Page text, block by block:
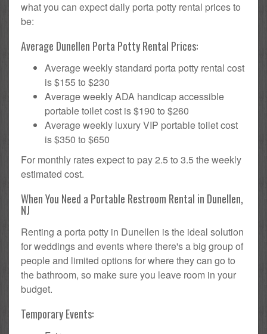
what you can expect daily porta potty rental prices to
be:
Average Dunellen Porta Potty Rental Prices:
Average weekly standard porta potty rental cost
is $155 to $230
Average weekly ADA handicap accessible
portable toilet cost is $190 to $260
Average weekly luxury VIP portable toilet cost
is $350 to $650
For monthly rates expect to pay 2.5 to 3.5 the weekly
estimated cost.
When You Need a Portable Restroom Rental in Dunellen,
NJ
Renting a porta potty in Dunellen is the ideal solution
for weddings and events where there's a big group of
people and limited options for where they can go to
the bathroom, so make sure you leave room in your
budget.
Temporary Events: